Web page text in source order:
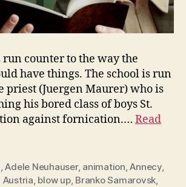
run counter to the way the
have things. The school is run
priest (Juergen Maurer) who is
his bored class of boys St.
against fornication.… Read
,Adele Neuhauser, animation,Annecy,
Austria, blow up, Branko Samarovsk,